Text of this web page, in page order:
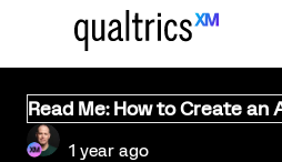
Read Me: How to Create
1 year ago